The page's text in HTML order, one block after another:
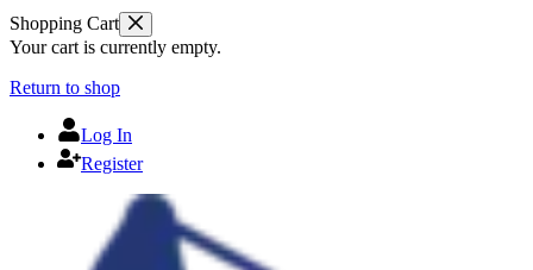
Shopping Cart
Your cart is currently empty.
Return to shop
Log In
Register